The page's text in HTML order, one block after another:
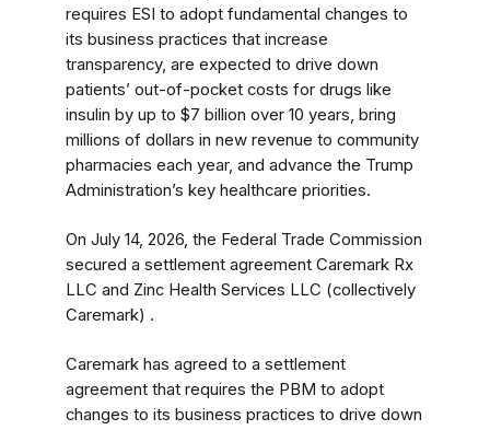
requires ESI to adopt fundamental changes to
its business practices that increase
transparency, are expected to drive down
patients’ out-of-pocket costs for drugs like
insulin by up to $7 billion over 10 years, bring
millions of dollars in new revenue to community
pharmacies each year, and advance the Trump
Administration’s key healthcare priorities.
On July 14, 2026, the Federal Trade Commission
secured a settlement agreement Caremark Rx
LLC and Zinc Health Services LLC (collectively
Caremark) .
Caremark has agreed to a settlement
agreement that requires the PBM to adopt
changes to its business practices to drive down